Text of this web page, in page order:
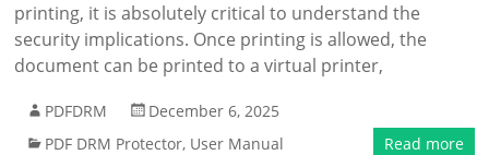
printing, it is absolutely critical to understand the
security implications. Once printing is allowed, the
document can be printed to a virtual printer,
PDFDRM
December 6, 2025
PDF DRM Protector, User Manual Read more